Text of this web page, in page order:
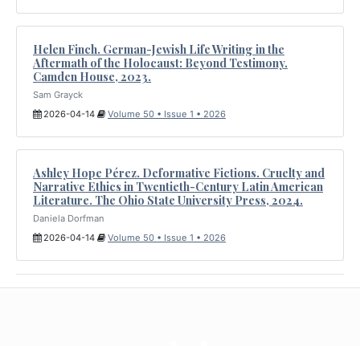
Helen Finch. German-Jewish Life Writing in the
Aftermath of the Holocaust: Beyond Testimony.
Camden House, 2023.
Sam Grayck
2026-04-14
Volume 50 • Issue 1 • 2026
Ashley Hope Pérez. Deformative Fictions. Cruelty and
Narrative Ethics in Twentieth-Century Latin American
Literature. The Ohio State University Press, 2024.
Daniela Dorfman
2026-04-14
Volume 50 • Issue 1 • 2026